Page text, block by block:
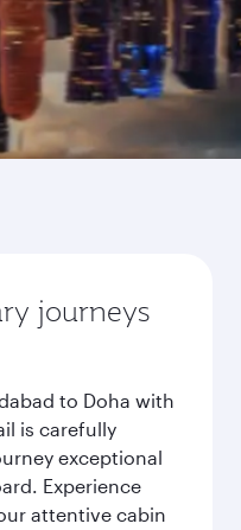
journeys
to Doha with
is carefully
exceptional
Experience
attentive cabin